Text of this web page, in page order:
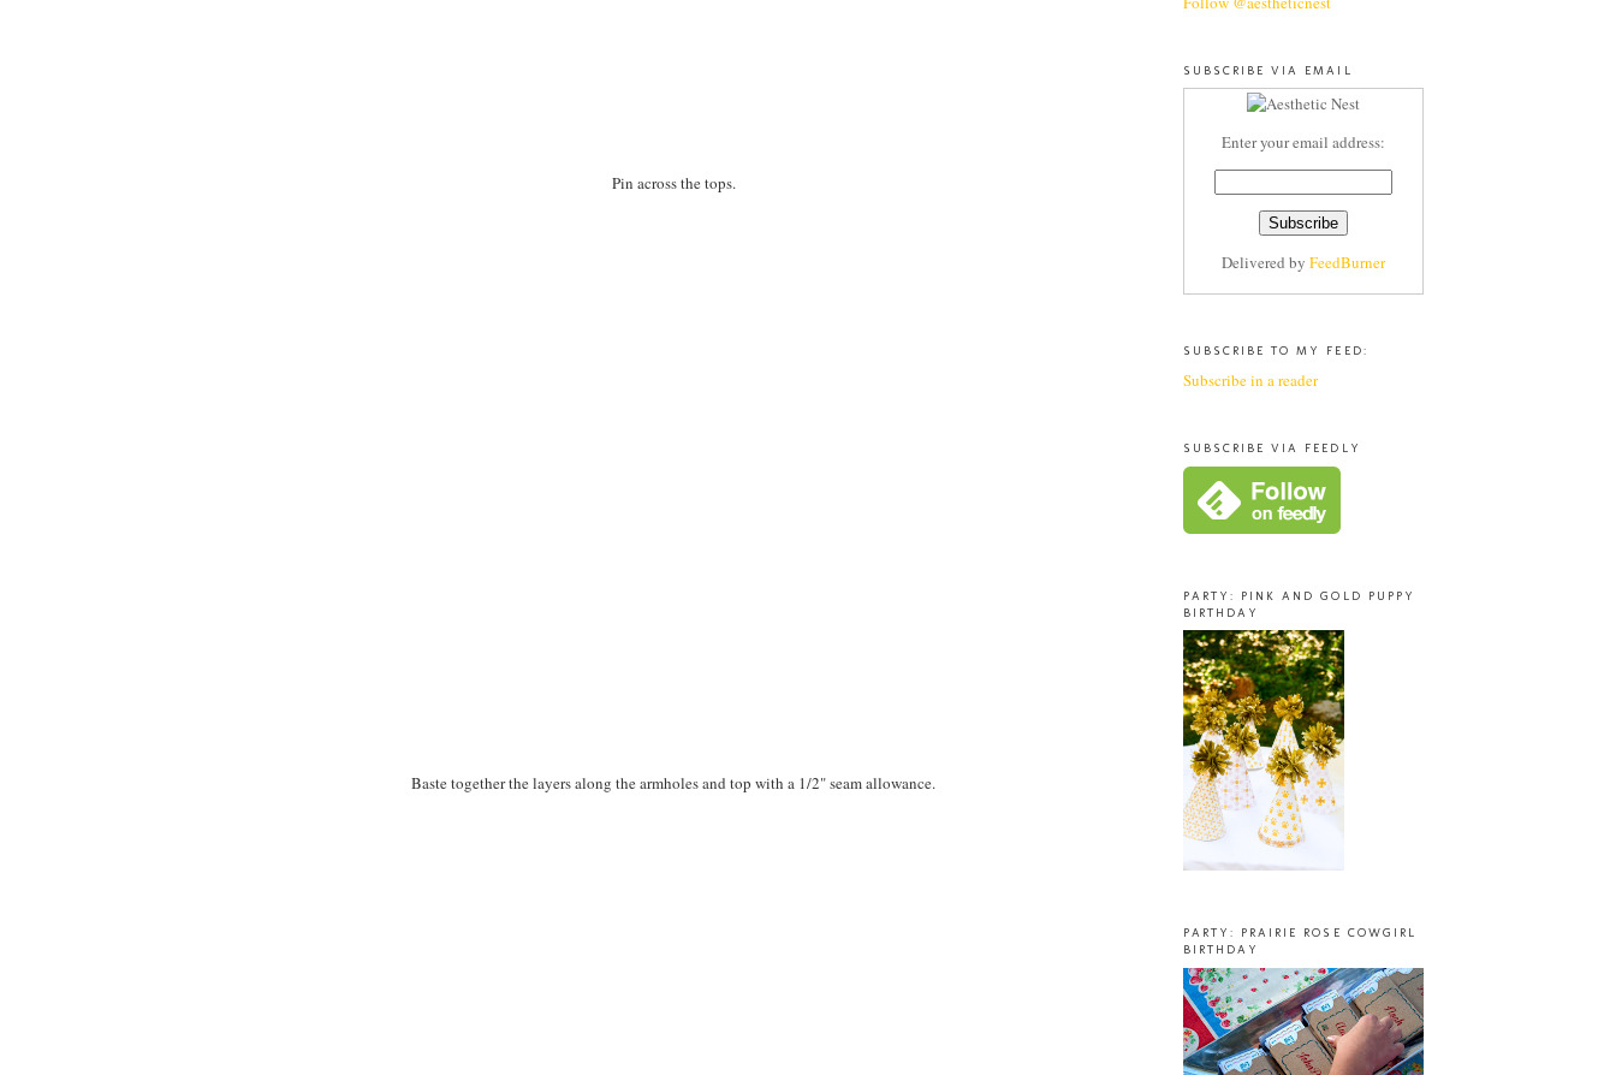
Pin across the tops.
Baste together the layers along the armholes and top with a 1/2" seam allowance.
SUBSCRIBE VIA EMAIL
Enter your email address:
Delivered by FeedBurner
SUBSCRIBE TO MY FEED:
Subscribe in a reader
SUBSCRIBE VIA FEEDLY
PARTY: PINK AND GOLD PUPPY
BIRTHDAY
PARTY: PRAIRIE ROSE COWGIRL
BIRTHDAY